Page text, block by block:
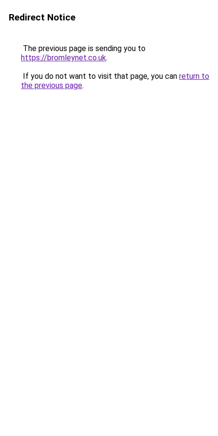
Redirect Notice
The previous page is sending you to
https://bromleynet.co.uk.
If you do not want to visit that page, you can return to
the previous page.